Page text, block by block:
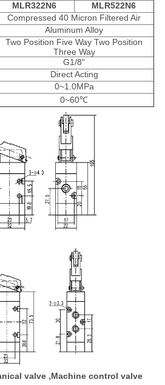
MLR322N6
MLR522N6
Compressed 40 Micron Filtered Air
Aluminum Alloy
Two Position Five Way Two Position
Three Way
G1/8"
Direct Acting
0~1.0MPa
0~60℃
valve ,Machine control valve